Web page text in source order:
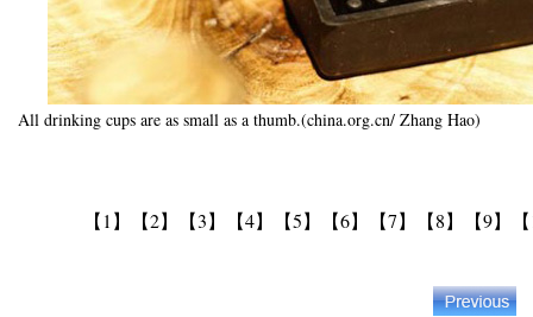
All drinking cups are as small as a thumb.(china.org.cn/ Zhang Hao)
【1】 【2】 【3】 【4】 【5】 【6】 【7】 【8】 【9】